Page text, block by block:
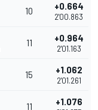
10 +0.664
2'00.863
11 +0.964
2'01.163
15 +1.062
2'01.261
11 +1.076